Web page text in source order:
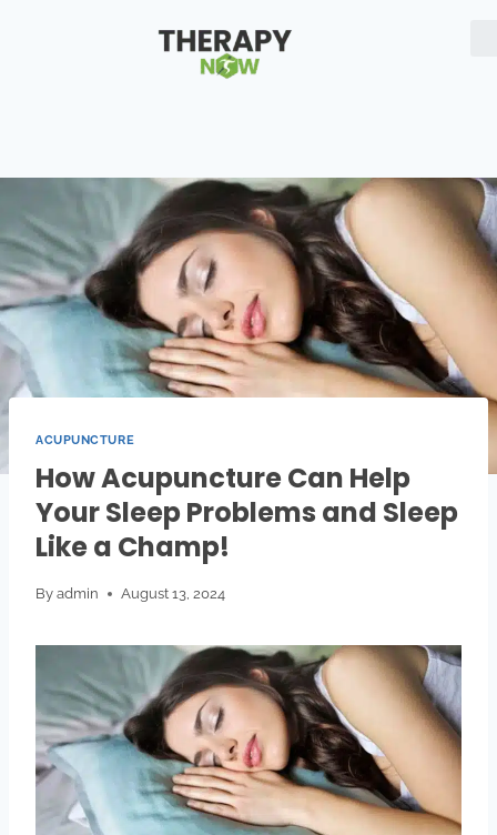
ACUPUNCTURE
How Acupuncture Can Help
Your Sleep Problems and Sleep
Like a Champ!
By admin August 13, 2024